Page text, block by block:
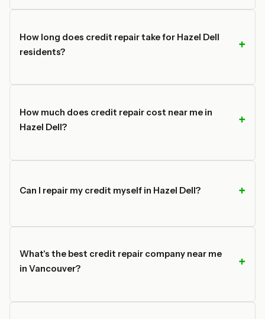
How long does credit repair take for Hazel Dell
residents?
How much does credit repair cost near me in
Hazel Dell?
Can I repair my credit myself in Hazel Dell?
What's the best credit repair company near me
in Vancouver?